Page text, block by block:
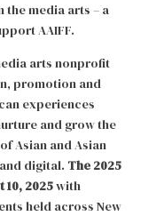
media arts – a
AAIFF.
arts nonprofit
promotion and
experiences
and grow the
Asian and Asian
digital. The 2025
10, 2025with
held across New